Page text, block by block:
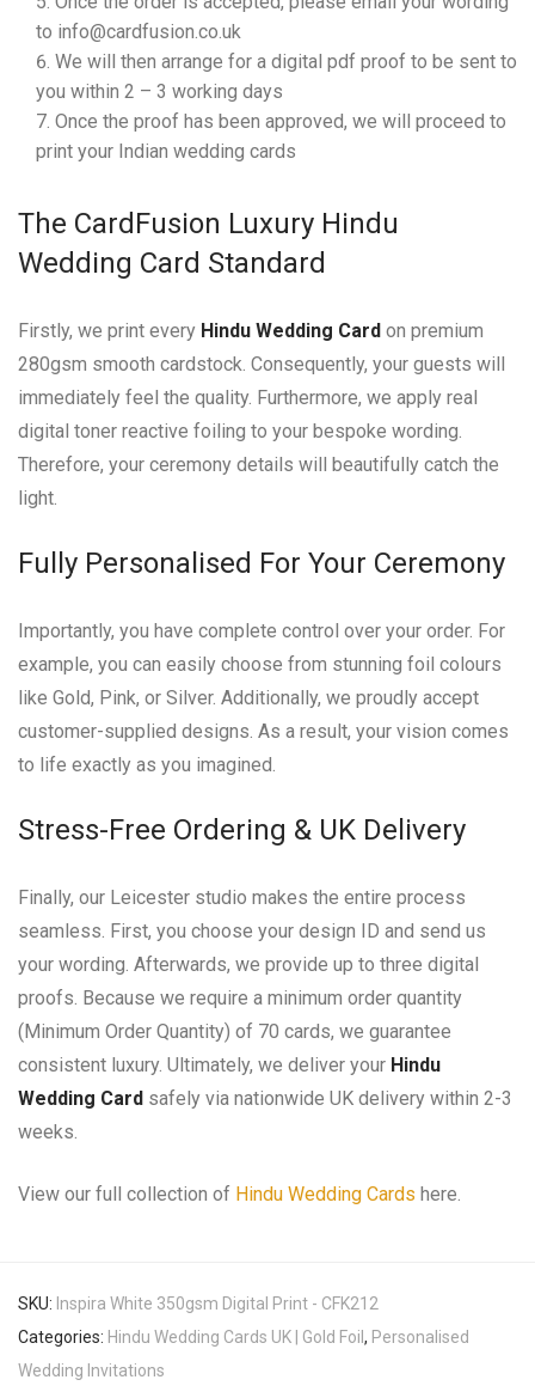
to info@cardfusion.co.uk
We will then arrange for a digital pdf proof to be sent to
you within 2 – 3 working days
Once the proof has been approved, we will proceed to
print your Indian wedding cards
The CardFusion Luxury Hindu
Wedding Card Standard
Firstly, we print every Hindu Wedding Card on premium
280gsm smooth cardstock. Consequently, your guests will
immediately feel the quality. Furthermore, we apply real
digital toner reactive foiling to your bespoke wording.
Therefore, your ceremony details will beautifully catch the
light.
Fully Personalised For Your Ceremony
Importantly, you have complete control over your order. For
example, you can easily choose from stunning foil colours
like Gold, Pink, or Silver. Additionally, we proudly accept
customer-supplied designs. As a result, your vision comes
to life exactly as you imagined.
Stress-Free Ordering & UK Delivery
Finally, our Leicester studio makes the entire process
seamless. First, you choose your design ID and send us
your wording. Afterwards, we provide up to three digital
proofs. Because we require a minimum order quantity
(Minimum Order Quantity) of 70 cards, we guarantee
consistent luxury. Ultimately, we deliver your Hindu
Wedding Card safely via nationwide UK delivery within 2-3
weeks.
View our full collection of Hindu Wedding Cards here.
SKU: Inspira White 350gsm Digital Print - CFK212
Categories: Hindu Wedding Cards UK | Gold Foil , Personalised
Wedding Invitations